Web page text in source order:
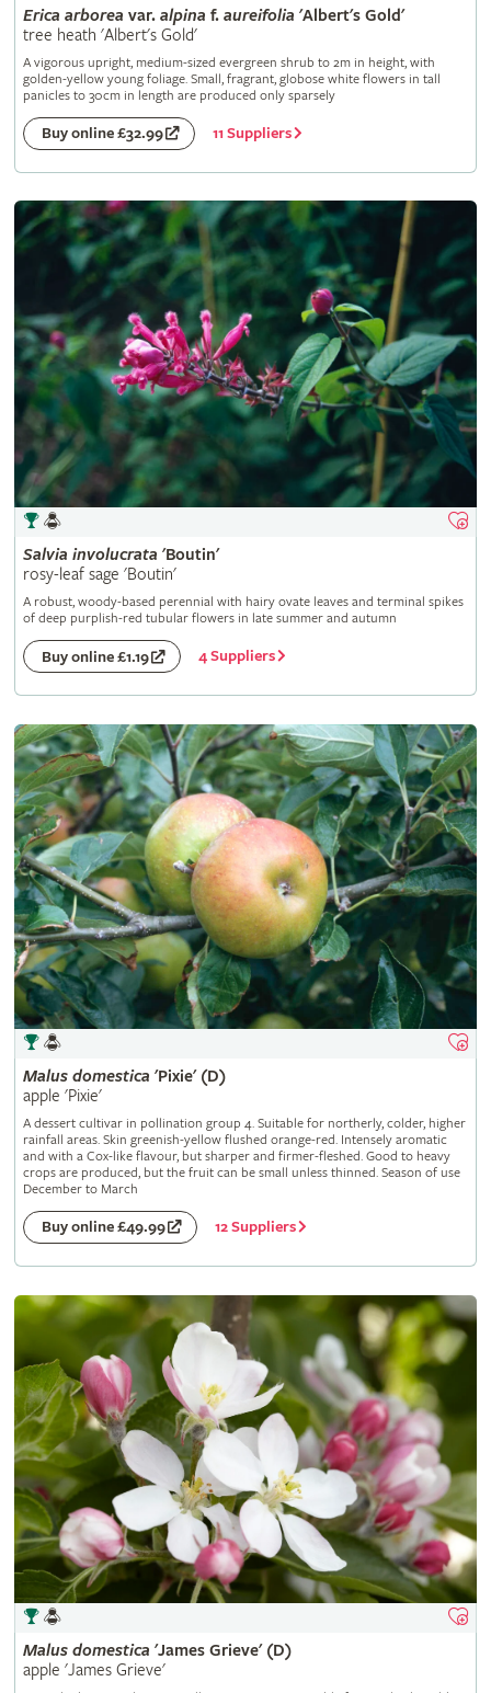
Erica arborea var. alpina f. aureifolia 'Albert's Gold'
tree heath 'Albert's Gold'
A vigorous upright, medium-sized evergreen shrub to 2m in height, with
golden-yellow young foliage. Small, fragrant, globose white flowers in tall
panicles to 30cm in length are produced only sparsely
Buy online £32.99 11 Suppliers
Salvia involucrata 'Boutin'
rosy-leaf sage 'Boutin'
A robust, woody-based perennial with hairy ovate leaves and terminal spikes
of deep purplish-red tubular flowers in late summer and autumn
Buy online £1.19 4 Suppliers
Malus domestica 'Pixie' (D)
apple 'Pixie'
A dessert cultivar in pollination group 4. Suitable for northerly, colder, higher
rainfall areas. Skin greenish-yellow flushed orange-red. Intensely aromatic
and with a Cox-like flavour, but sharper and firmer-fleshed. Good to heavy
crops are produced, but the fruit can be small unless thinned. Season of use
December to March
Buy online £49.99 12 Suppliers
Malus domestica 'James Grieve' (D)
apple 'James Grieve'